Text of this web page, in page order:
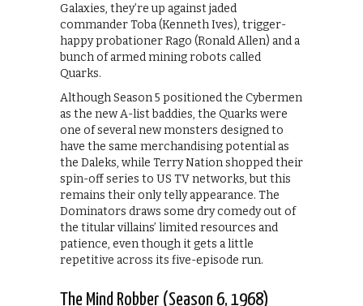
Galaxies, they’re up against jaded
commander Toba (Kenneth Ives), trigger-
happy probationer Rago (Ronald Allen) and a
bunch of armed mining robots called
Quarks.
Although Season 5 positioned the Cybermen
as the new A-list baddies, the Quarks were
one of several new monsters designed to
have the same merchandising potential as
the Daleks, while Terry Nation shopped their
spin-off series to US TV networks, but this
remains their only telly appearance. The
Dominators draws some dry comedy out of
the titular villains’ limited resources and
patience, even though it gets a little
repetitive across its five-episode run.
The Mind Robber (Season 6, 1968)